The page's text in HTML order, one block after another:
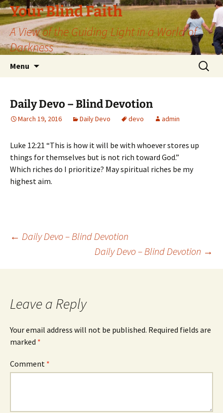
Skip
to
content
Your Blind Faith
A View of the Guiding Light in a World of
Darkness
Menu
Search
for:
Daily Devo – Blind Devotion
March 19, 2016 Daily Devo devo admin
Luke 12:21 “This is how it will be with whoever stores up
things for themselves but is not rich toward God.”
Which riches do I prioritize? May spiritual riches be my
highest aim.
Post
navigation
← Daily Devo – Blind Devotion
Daily Devo – Blind Devotion →
Leave a Reply
Your email address will not be published. Required fields are
marked *
Comment *